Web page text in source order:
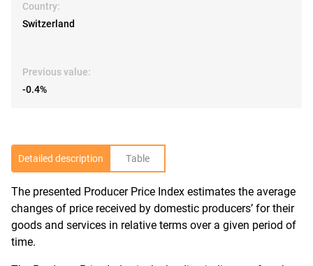
Country:
Switzerland
Previous value:
-0.4%
Detailed description Table
The presented Producer Price Index estimates the average
changes of price received by domestic producers’ for their
goods and services in relative terms over a given period of
time.